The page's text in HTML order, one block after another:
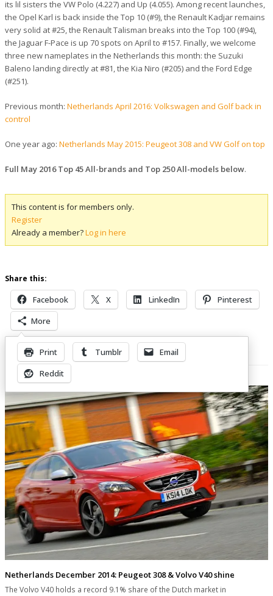
its lil sisters the VW Polo (4.227) and Up (4.055). Among recent launches,
the Opel Karl is back inside the Top 10 (#9), the Renault Kadjar remains
very solid at #25, the Renault Talisman breaks into the Top 100 (#94),
the Jaguar F-Pace is up 70 spots on April to #157. Finally, we welcome
three new nameplates in the Netherlands this month: the Suzuki
Baleno landing directly at #81, the Kia Niro (#205) and the Ford Edge
(#251).
Previous month: Netherlands April 2016: Volkswagen and Golf back in
control
One year ago: Netherlands May 2015: Peugeot 308 and VW Golf on top
Full May 2016 Top 45 All-brands and Top 250 All-models below.
This content is for members only.
Register
Already a member?Log in here
Share this:
Facebook X LinkedIn
Pinterest
More
Print Tumblr
Email
Reddit
Related Posts
Netherlands December 2014: Peugeot 308 & Volvo V40 shine
The Volvo V40 holds a record 9.1% share of the Dutch market in